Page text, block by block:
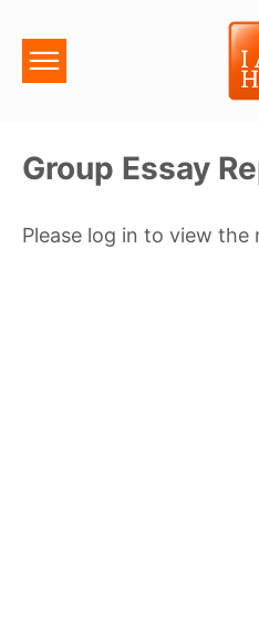
Group Essay
Please log in to view the